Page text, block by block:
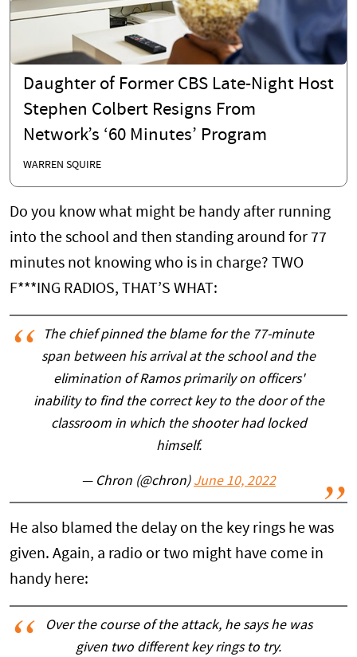
Daughter of Former CBS Late-Night Host
Stephen Colbert Resigns From
Network’s ‘60 Minutes’ Program
WARREN SQUIRE
Do you know what might be handy after running
into the school and then standing around for 77
minutes not knowing who is in charge? TWO
F***ING RADIOS, THAT’S WHAT:
The chief pinned the blame for the 77-minute
span between his arrival at the school and the
elimination of Ramos primarily on officers'
inability to find the correct key to the door of the
classroom in which the shooter had locked
himself.
— Chron (@chron) June 10, 2022
He also blamed the delay on the key rings he was
given. Again, a radio or two might have come in
handy here:
Over the course of the attack, he says he was
given two different key rings to try.